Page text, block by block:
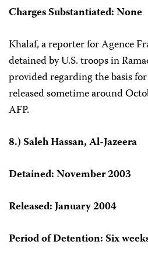
Charges Substantiated: None
Khalaf, a reporter for Agence
detained by U.S. troops in
provided regarding the basis
released sometime around
AFP.
8.) Saleh Hassan, Al-Jazeera
Detained: November 2003
Released: January 2004
Period of Detention: Six